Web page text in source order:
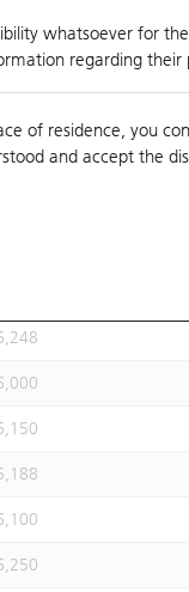
whatsoever for
regarding their
of residence, you
and accept the